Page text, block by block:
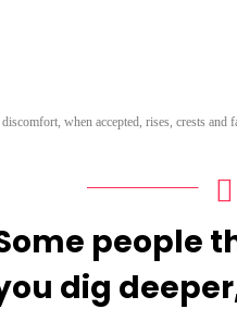
when accepted, rises, crests and
people
dig